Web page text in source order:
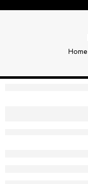
Home